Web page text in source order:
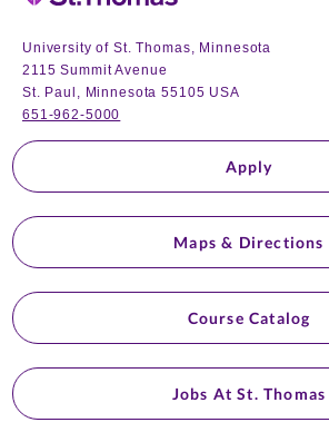
University of St. Thomas, Minnesota
2115 Summit Avenue
St. Paul, Minnesota 55105 USA
651-962-5000
Apply
Maps & Directions
Course Catalog
Jobs At St. Thomas